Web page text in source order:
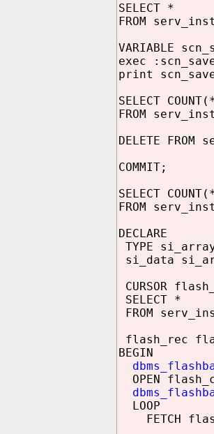
SELECT *
FROM
VARIABLE
exec
print
SELECT
FROM
DELETE
COMMIT;
SELECT
FROM
DECLARE
TYPE
si_data
CURSOR
SELECT *
FROM
flash_rec
BEGIN
OPEN
LOOP
FETCH